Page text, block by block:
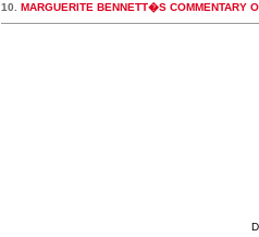
10. MARGUERITE BENNETT�S COMMENTARY